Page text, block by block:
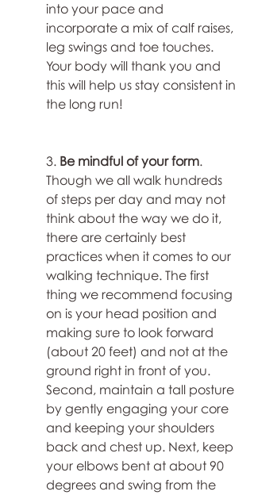
into your pace and
incorporate a mix of calf raises,
leg swings and toe touches.
Your body will thank you and
this will help us stay consistent in
the long run!
3. Be mindful of your form.
Though we all walk hundreds
of steps per day and may not
think about the way we do it,
there are certainly best
practices when it comes to our
walking technique. The first
thing we recommend focusing
on is your head position and
making sure to look forward
(about 20 feet) and not at the
ground right in front of you.
Second, maintain a tall posture
by gently engaging your core
and keeping your shoulders
back and chest up. Next, keep
your elbows bent at about 90
degrees and swing from the